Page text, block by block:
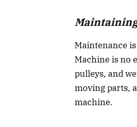
Maintenance
Machine is no
pulleys, and
moving parts,
machine.